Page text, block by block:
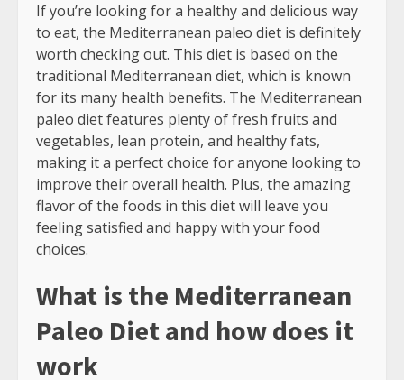
If you’re looking for a healthy and delicious way
to eat, the Mediterranean paleo diet is definitely
worth checking out. This diet is based on the
traditional Mediterranean diet, which is known
for its many health benefits. The Mediterranean
paleo diet features plenty of fresh fruits and
vegetables, lean protein, and healthy fats,
making it a perfect choice for anyone looking to
improve their overall health. Plus, the amazing
flavor of the foods in this diet will leave you
feeling satisfied and happy with your food
choices.
What is the Mediterranean
Paleo Diet and how does it
work